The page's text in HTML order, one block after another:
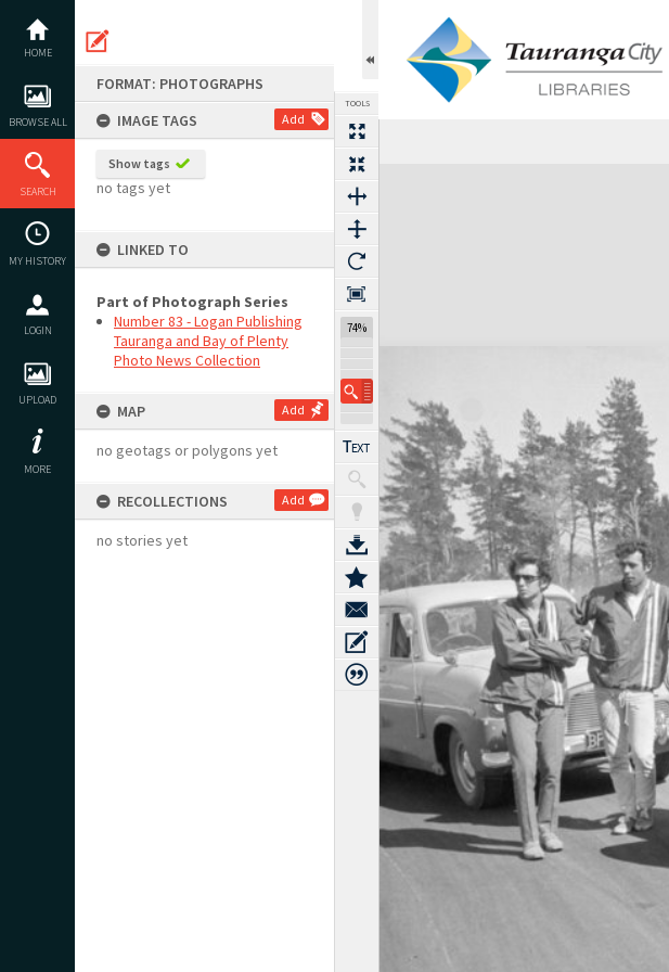
content
HOME
BROWSE ALL
SEARCH
MY HISTORY
LOGIN
UPLOAD
MORE
FORMAT: PHOTOGRAPHS
IMAGE TAGS
Add
Show tags
no tags yet
LINKED TO
Part of Photograph Series
Number 83 - Logan Publishing
Tauranga and Bay of Plenty
Photo News Collection
MAP Add
no geotags or polygons yet
RECOLLECTIONS Add
no stories yet
TOOLS
74%
Expand/collapse